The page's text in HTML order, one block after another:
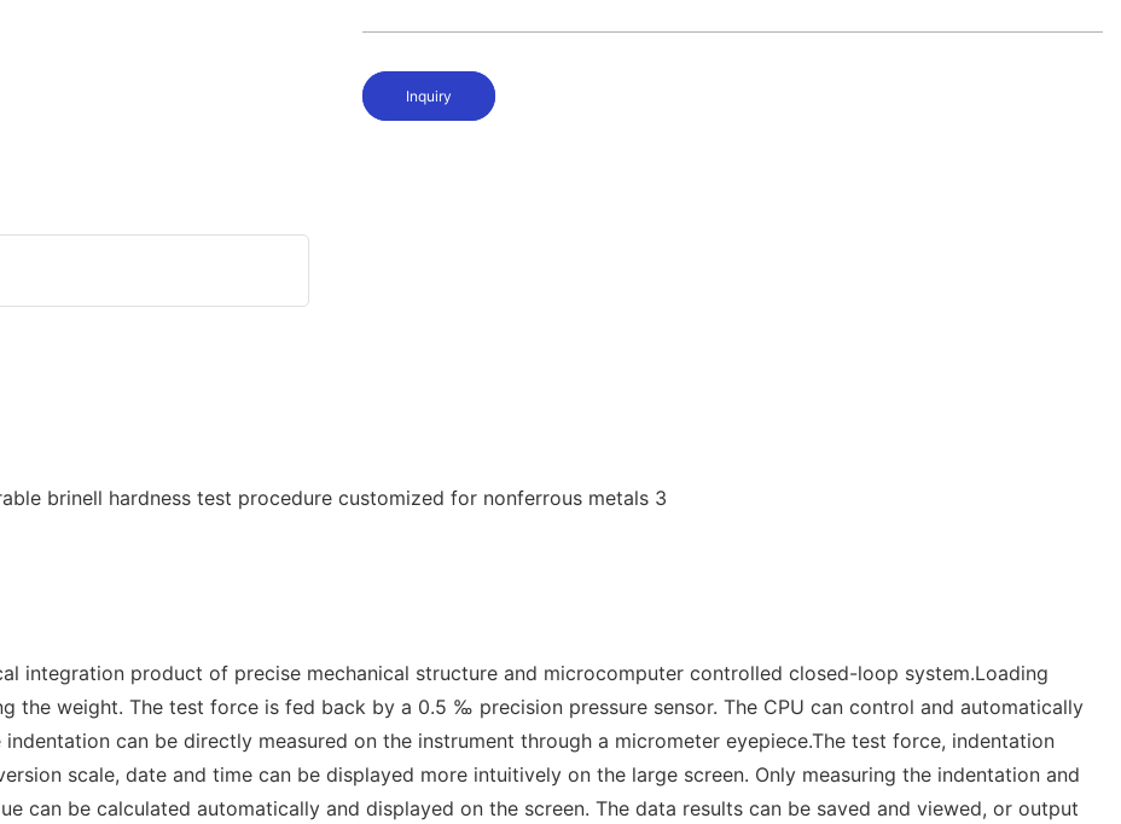
Inquiry
integration product of precise mechanical structure and microcomputer controlled closed-loop system.Loading
the weight. The test force is fed back by a 0.5 ‰ precision pressure sensor. The CPU can control and automatically
can be directly measured on the instrument through a micrometer eyepiece.The test force, indentation
scale, date and time can be displayed more intuitively on the large screen. Only measuring the indentation and
can be calculated automatically and displayed on the screen. The data results can be saved and viewed, or output